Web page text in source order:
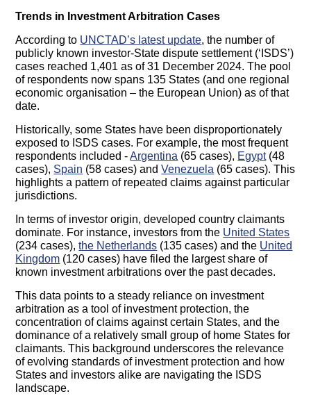
Trends in Investment Arbitration Cases
According to UNCTAD’s latest update, the number of
publicly known investor-State dispute settlement (‘ISDS’)
cases reached 1,401 as of 31 December 2024. The pool
of respondents now spans 135 States (and one regional
economic organisation – the European Union) as of that
date.
Historically, some States have been disproportionately
exposed to ISDS cases. For example, the most frequent
respondents included -Argentina (65 cases), Egypt(48
cases), Spain (58 cases) andVenezuela (65 cases). This
highlights a pattern of repeated claims against particular
jurisdictions.
In terms of investor origin, developed country claimants
dominate. For instance, investors from the United States
(234 cases),the Netherlands (135 cases) and the United
Kingdom (120 cases) have filed the largest share of
known investment arbitrations over the past decades.
This data points to a steady reliance on investment
arbitration as a tool of investment protection, the
concentration of claims against certain States, and the
dominance of a relatively small group of home States for
claimants. This background underscores the relevance
of evolving standards of investment protection and how
States and investors alike are navigating the ISDS
landscape.